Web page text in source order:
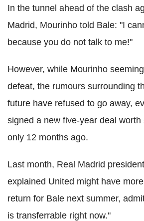
In the tunnel ahead of the clash
Madrid, Mourinho told Bale: "I
because you do not talk to me!"
However, while Mourinho
defeat, the rumours surrounding
future have refused to go away,
signed a new five-year deal
only 12 months ago.
Last month, Real Madrid
explained United might have
return for Bale next summer,
is transferrable right now."